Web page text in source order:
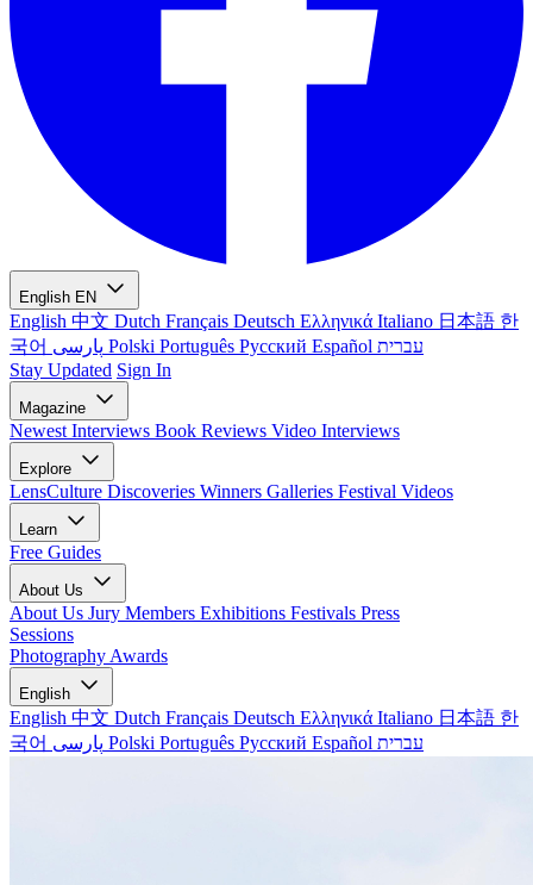
English EN
English 中文 Dutch Français Deutsch Ελληνικά Italiano 日本語 한
국어
Polski Português Русский Español עברית
Stay Updated Sign In
Magazine
Newest Interviews Book Reviews Video Interviews
Explore
LensCulture Discoveries Winners Galleries Festival Videos
Learn
Free Guides
About Us
About Us Jury Members Exhibitions Festivals Press
Sessions
Photography Awards
English
English 中文 Dutch Français Deutsch Ελληνικά Italiano 日本語 한
국어
Polski Português Русский Español עברית